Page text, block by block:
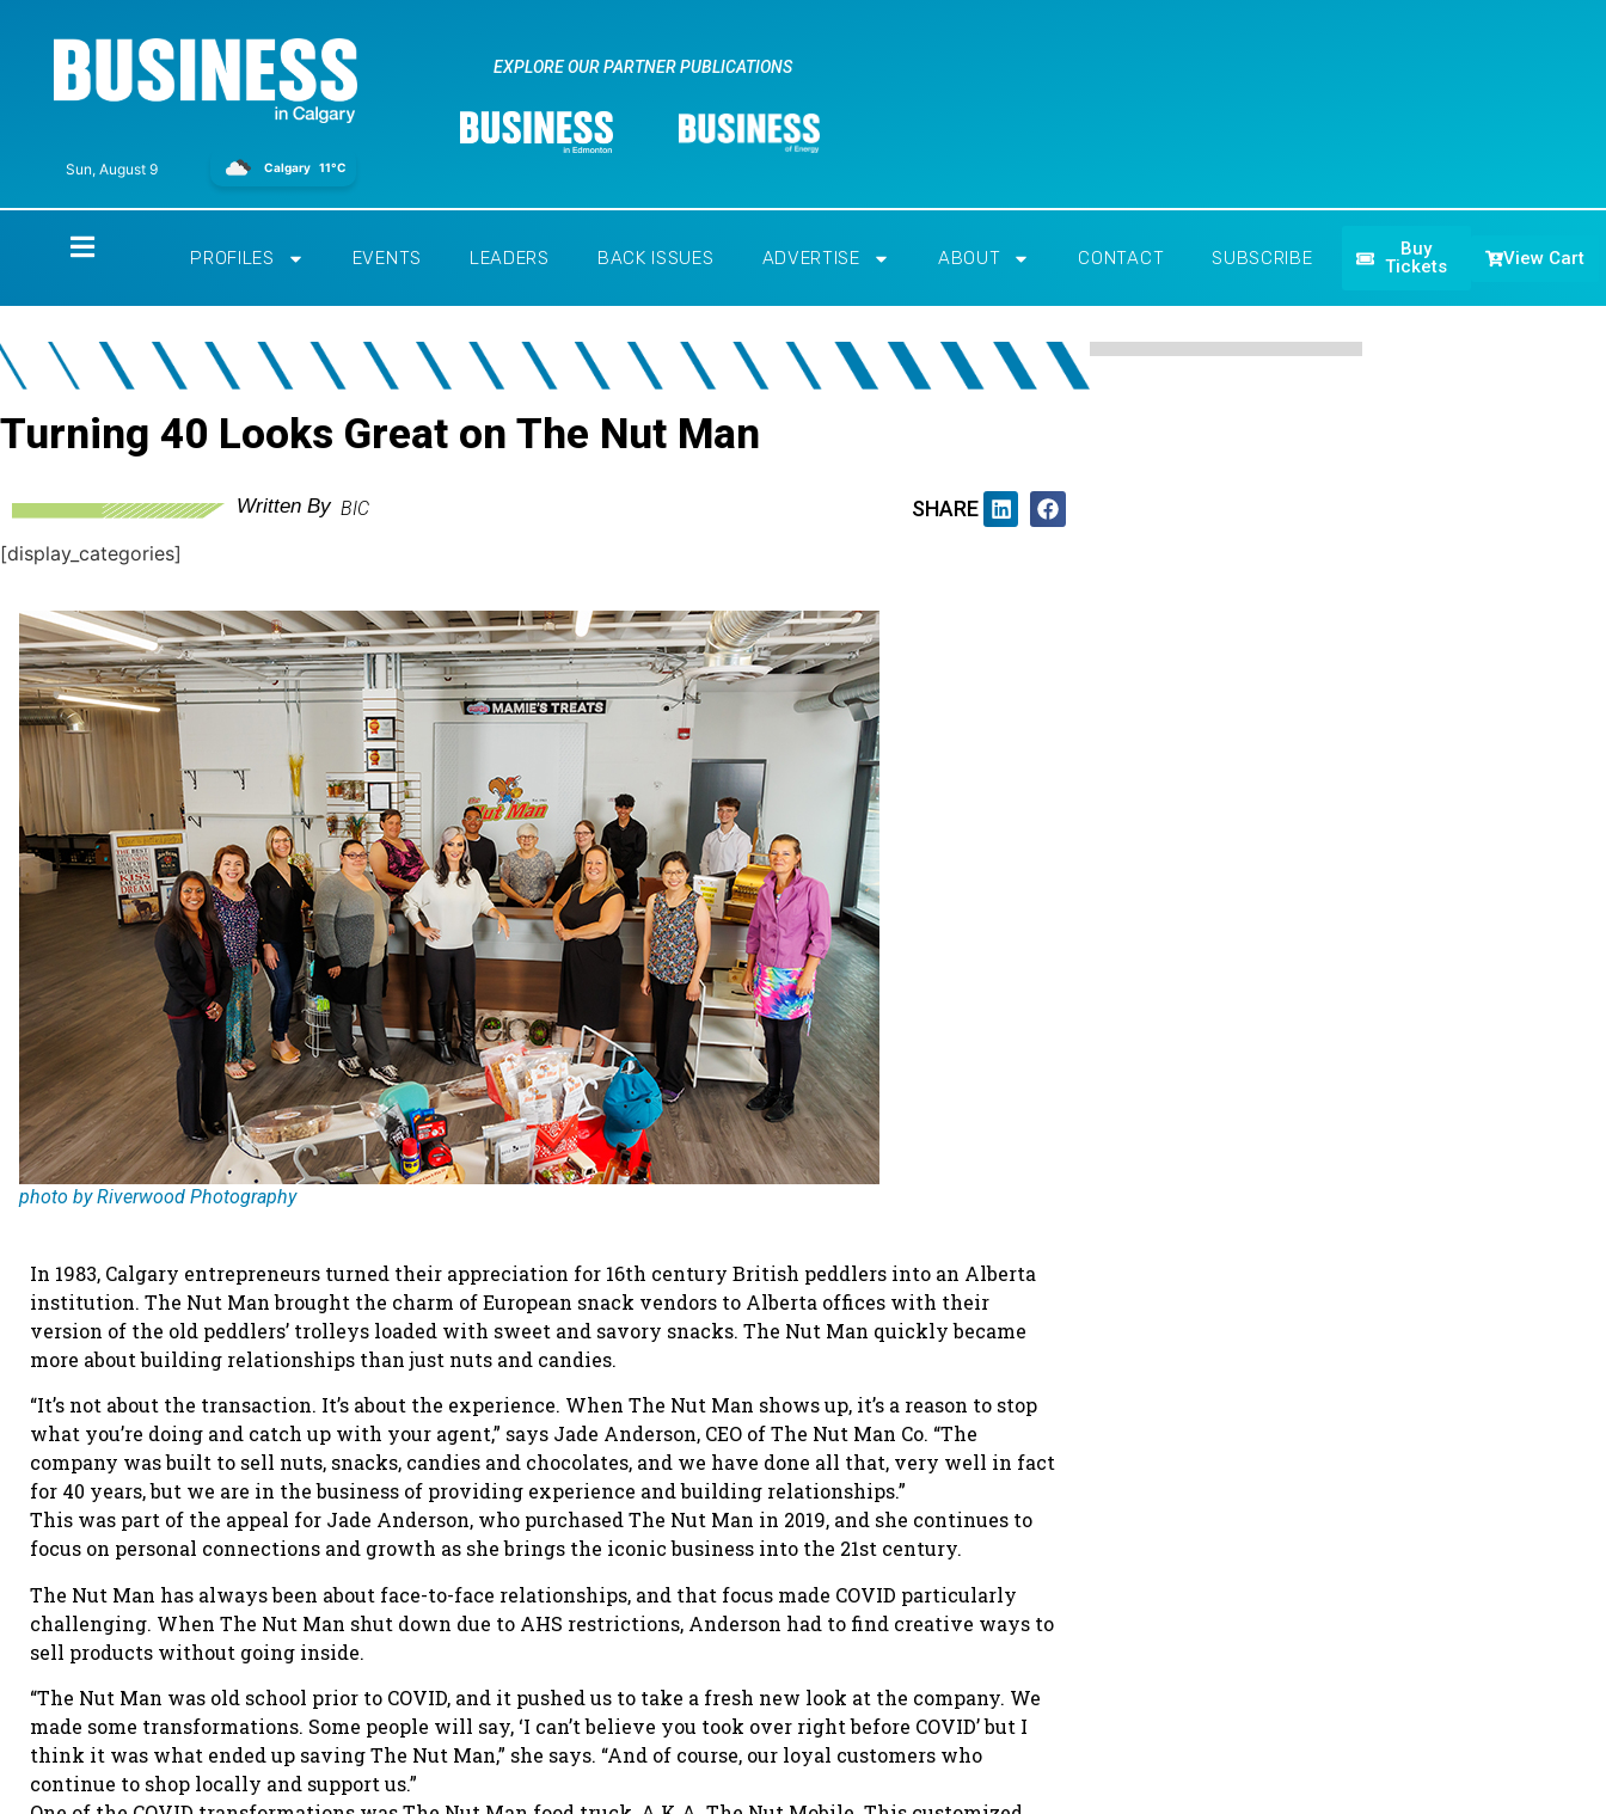
Sun, August 9 Calgary 11°C
EXPLORE OUR PARTNER PUBLICATIONS
PROFILES EVENTS LEADERS BACK ISSUES ADVERTISE ABOUT CONTACT SUBSCRIBE
Buy
Tickets
View Cart
Turning 40 Looks Great on The Nut Man
Written By BIC SHARE
[display_categories]
photo by Riverwood Photography
In 1983, Calgary entrepreneurs turned their appreciation for 16th century British peddlers into an Alberta
institution. The Nut Man brought the charm of European snack vendors to Alberta offices with their
version of the old peddlers’ trolleys loaded with sweet and savory snacks. The Nut Man quickly became
more about building relationships than just nuts and candies.
“It’s not about the transaction. It’s about the experience. When The Nut Man shows up, it’s a reason to stop
what you’re doing and catch up with your agent,” says Jade Anderson, CEO of The Nut Man Co. “The
company was built to sell nuts, snacks, candies and chocolates, and we have done all that, very well in fact
for 40 years, but we are in the business of providing experience and building relationships.”
This was part of the appeal for Jade Anderson, who purchased The Nut Man in 2019, and she continues to
focus on personal connections and growth as she brings the iconic business into the 21st century.
The Nut Man has always been about face-to-face relationships, and that focus made COVID particularly
challenging. When The Nut Man shut down due to AHS restrictions, Anderson had to find creative ways to
sell products without going inside.
“The Nut Man was old school prior to COVID, and it pushed us to take a fresh new look at the company. We
made some transformations. Some people will say, ‘I can’t believe you took over right before COVID’ but I
think it was what ended up saving The Nut Man,” she says. “And of course, our loyal customers who
continue to shop locally and support us.”